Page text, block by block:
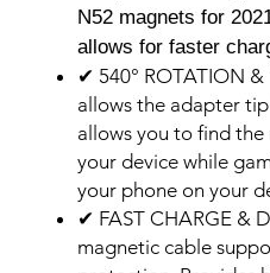
N52 magnets for
allows for faster
✔ 540° ROTATION &
allows the adapter
allows you to find
your device while
your phone on your
✔ FAST CHARGE &
magnetic cable